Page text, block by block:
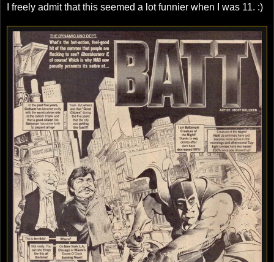
I freely admit that this seemed a lot funnier when I was 11. :)